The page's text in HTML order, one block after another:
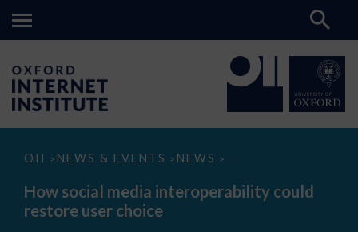
OII > NEWS & EVENTS > NEWS >
How
media
interoperability
could
How social media interoperability could
restore user choice